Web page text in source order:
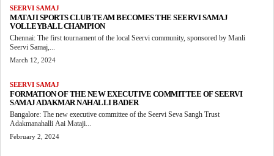
SEERVI SAMAJ
MATAJI SPORTS CLUB TEAM BECOMES THE SEERVI SAMAJ
VOLLEYBALL CHAMPION
Chennai: The first tournament of the local Seervi community, sponsored by Manli
Seervi Samaj,...
March 12, 2024
SEERVI SAMAJ
FORMATION OF THE NEW EXECUTIVE COMMITTEE OF SEERVI
SAMAJ ADAKMAR NAHALLI BADER
Bangalore: The new executive committee of the Seervi Seva Sangh Trust
Adakmanahalli Aai Mataji...
February 2, 2024